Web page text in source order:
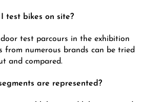
test bikes on site?
test parcours in the exhibition
from numerous brands can be tried
and compared.
are represented?